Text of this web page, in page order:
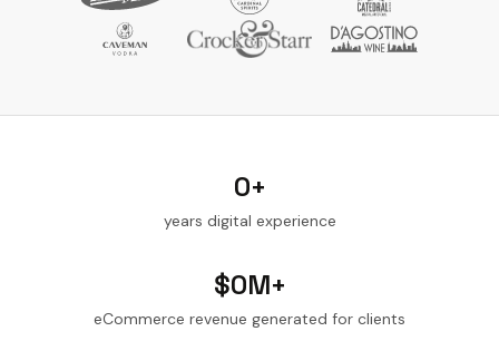
0+
years digital experience
$0M+
eCommerce revenue generated for clients